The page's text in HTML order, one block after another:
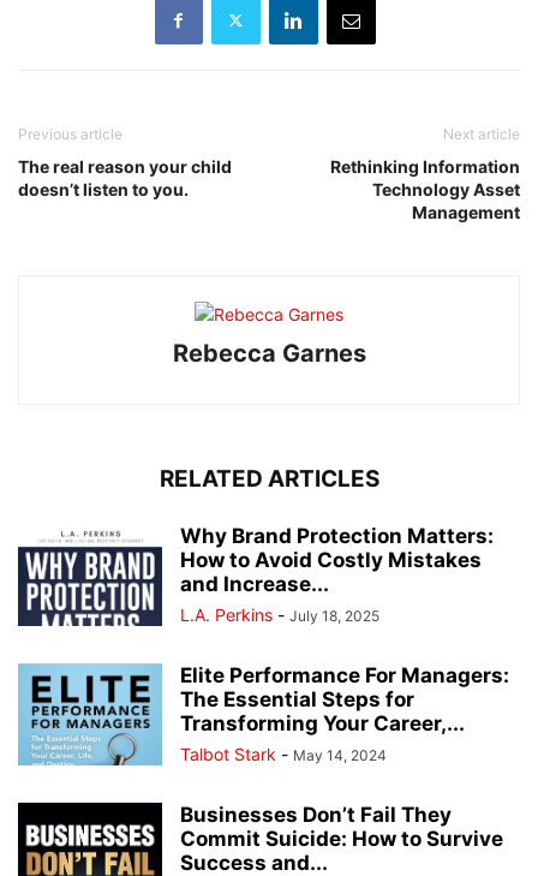
Previous article
The real reason your child
doesn’t listen to you.
Next article
Rethinking Information
Technology Asset
Management
Rebecca Garnes
RELATED ARTICLES
Why Brand Protection Matters:
How to Avoid Costly Mistakes
and Increase...
L.A. Perkins - July 18, 2025
Elite Performance For Managers:
The Essential Steps for
Transforming Your Career,...
Talbot Stark - May 14, 2024
Businesses Don’t Fail They
Commit Suicide: How to Survive
Success and...